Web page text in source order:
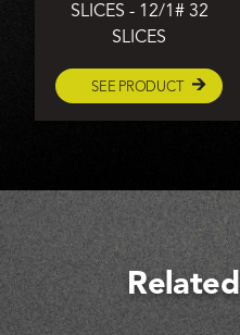
SLICES - 12/1# 32
SLICES
SEE PRODUCT